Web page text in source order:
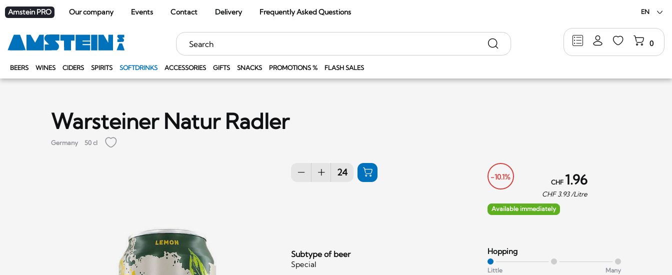
Amstein PRO Our company Events Contact Delivery Frequently Asked Questions EN
BEERS WINES CIDERS SPIRITS SOFTDRINKS ACCESSORIES GIFTS SNACKS PROMOTIONS % FLASH SALES
0
Keywords Search
Warsteiner Natur Radler
Germany 50 cl
-10.1%
CHF 1.96
CHF3.93/Litre
Available immediately
Subtype of beer
Special
Hopping
Little Many